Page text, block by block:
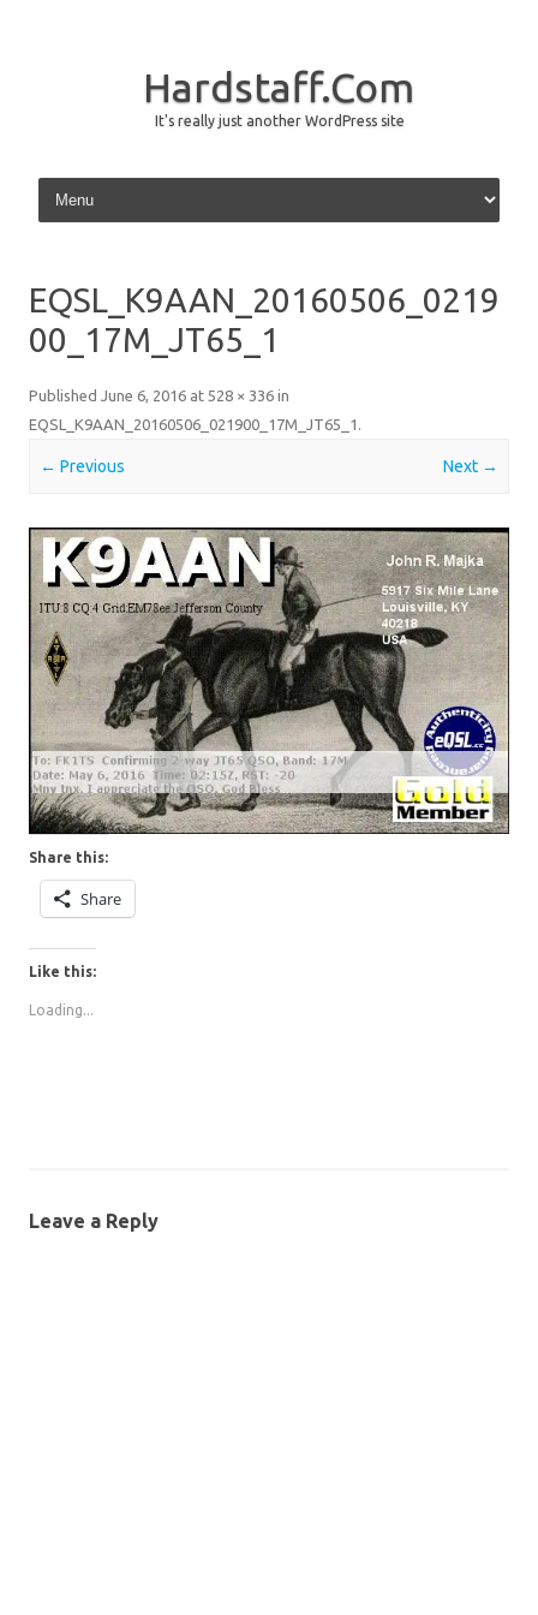
Hardstaff.Com
It's really just another WordPress site
Skip to content
EQSL_K9AAN_20160506_0219
00_17M_JT65_1
Published June 6, 2016 at 528 × 336 in
EQSL_K9AAN_20160506_021900_17M_JT65_1 .
← Previous Next →
Share this:
Share
Like this:
Loading...
Leave a Reply